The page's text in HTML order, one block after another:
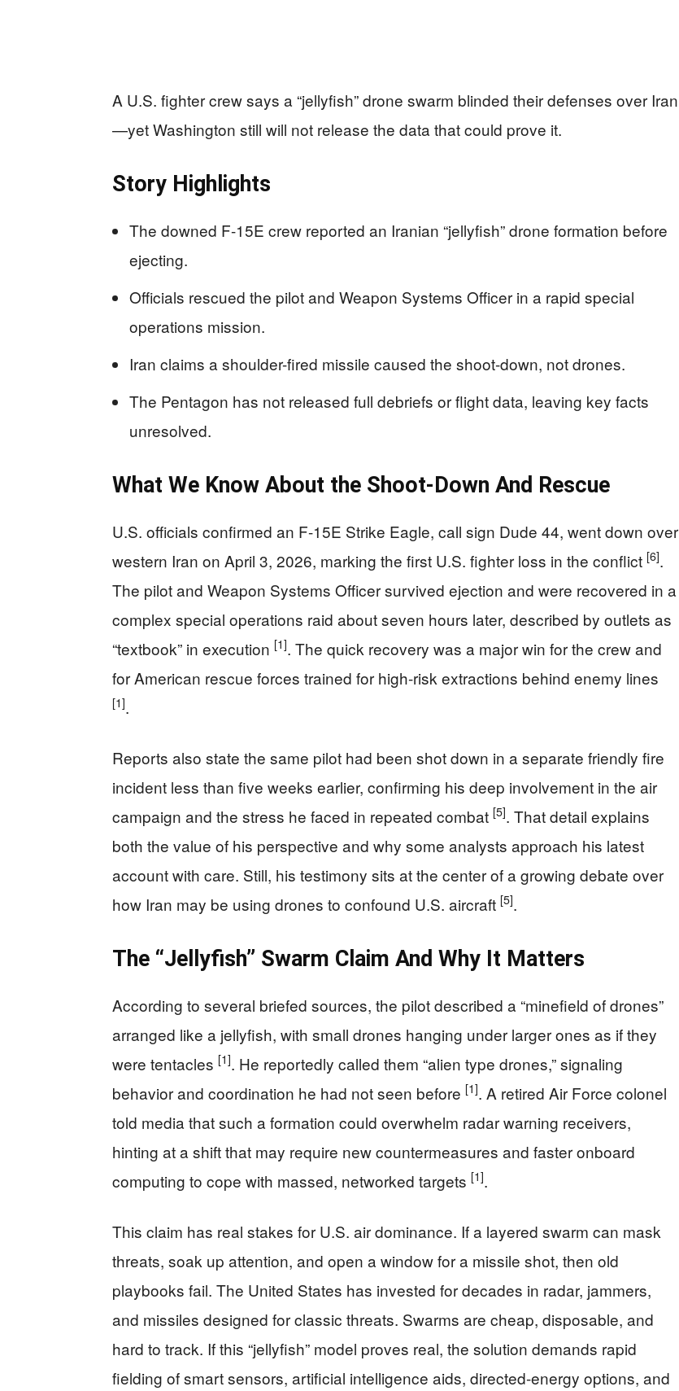
A U.S. fighter crew says a “jellyfish” drone swarm blinded their defenses over Iran
—yet Washington still will not release the data that could prove it.
Story Highlights
The downed F-15E crew reported an Iranian “jellyfish” drone formation before
ejecting.
Officials rescued the pilot and Weapon Systems Officer in a rapid special
operations mission.
Iran claims a shoulder-fired missile caused the shoot-down, not drones.
The Pentagon has not released full debriefs or flight data, leaving key facts
unresolved.
What We Know About the Shoot-Down And Rescue
U.S. officials confirmed an F-15E Strike Eagle, call sign Dude 44, went down over
western Iran on April 3, 2026, marking the first U.S. fighter loss in the conflict [6].
The pilot and Weapon Systems Officer survived ejection and were recovered in a
complex special operations raid about seven hours later, described by outlets as
“textbook” in execution [1]. The quick recovery was a major win for the crew and
for American rescue forces trained for high-risk extractions behind enemy lines
[1].
Reports also state the same pilot had been shot down in a separate friendly fire
incident less than five weeks earlier, confirming his deep involvement in the air
campaign and the stress he faced in repeated combat [5]. That detail explains
both the value of his perspective and why some analysts approach his latest
account with care. Still, his testimony sits at the center of a growing debate over
how Iran may be using drones to confound U.S. aircraft [5].
The “Jellyfish” Swarm Claim And Why It Matters
According to several briefed sources, the pilot described a “minefield of drones”
arranged like a jellyfish, with small drones hanging under larger ones as if they
were tentacles [1]. He reportedly called them “alien type drones,” signaling
behavior and coordination he had not seen before [1]. A retired Air Force colonel
told media that such a formation could overwhelm radar warning receivers,
hinting at a shift that may require new countermeasures and faster onboard
computing to cope with massed, networked targets [1].
This claim has real stakes for U.S. air dominance. If a layered swarm can mask
threats, soak up attention, and open a window for a missile shot, then old
playbooks fail. The United States has invested for decades in radar, jammers,
and missiles designed for classic threats. Swarms are cheap, disposable, and
hard to track. If this “jellyfish” model proves real, the solution demands rapid
fielding of smart sensors, artificial intelligence aids, directed-energy options, and